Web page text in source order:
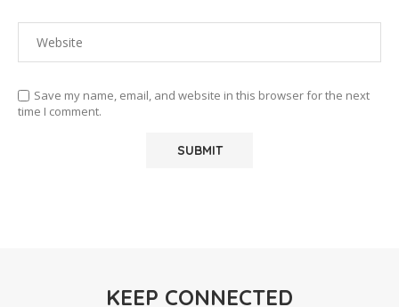
Save my name, email, and website in this browser for the next
time I comment.
KEEP CONNECTED